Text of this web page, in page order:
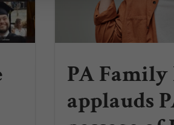
PA
applauds